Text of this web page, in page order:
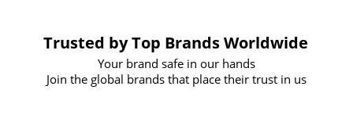
Trusted by Top Brands Worldwide
Your brand safe in our hands
Join the global brands that place their trust in us